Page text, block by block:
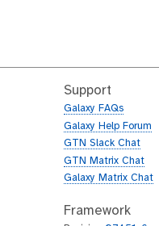
Support
Galaxy FAQs
Galaxy Help Forum
GTN Slack Chat
GTN Matrix Chat
Galaxy Matrix Chat
Framework